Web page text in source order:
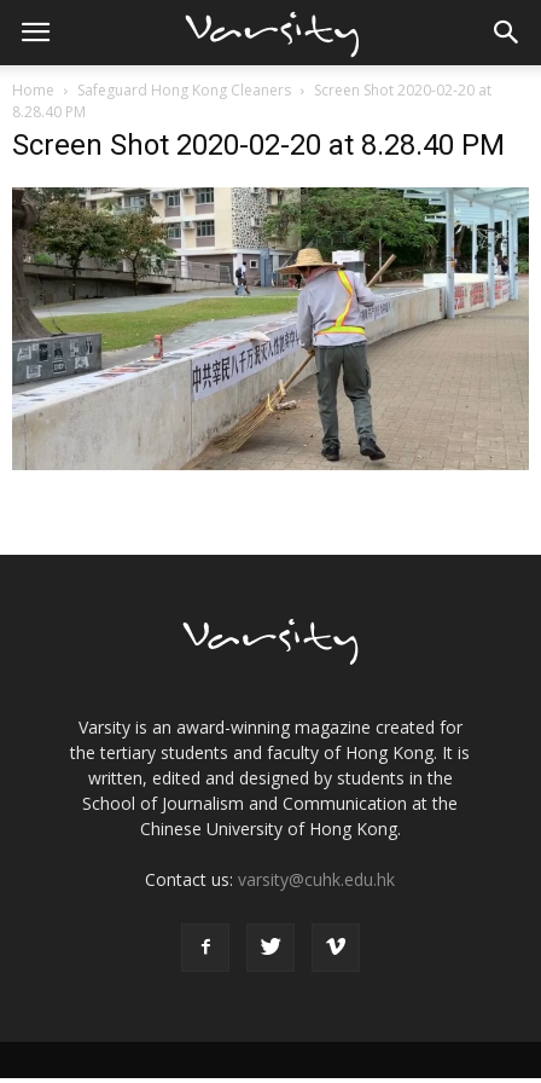
Home Safeguard Hong Kong Cleaners
Screen Shot 2020-02-20 at
8.28.40 PM
Screen Shot 2020-02-20 at 8.28.40 PM
Varsity is an award-winning magazine created for
the tertiary students and faculty of Hong Kong. It is
written, edited and designed by students in the
School of Journalism and Communication at the
Chinese University of Hong Kong.
Contact us:varsity@cuhk.edu.hk